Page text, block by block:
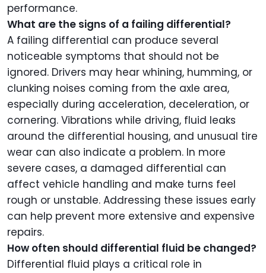
performance.
What are the signs of a failing differential?
A failing differential can produce several
noticeable symptoms that should not be
ignored. Drivers may hear whining, humming, or
clunking noises coming from the axle area,
especially during acceleration, deceleration, or
cornering. Vibrations while driving, fluid leaks
around the differential housing, and unusual tire
wear can also indicate a problem. In more
severe cases, a damaged differential can
affect vehicle handling and make turns feel
rough or unstable. Addressing these issues early
can help prevent more extensive and expensive
repairs.
How often should differential fluid be changed?
Differential fluid plays a critical role in